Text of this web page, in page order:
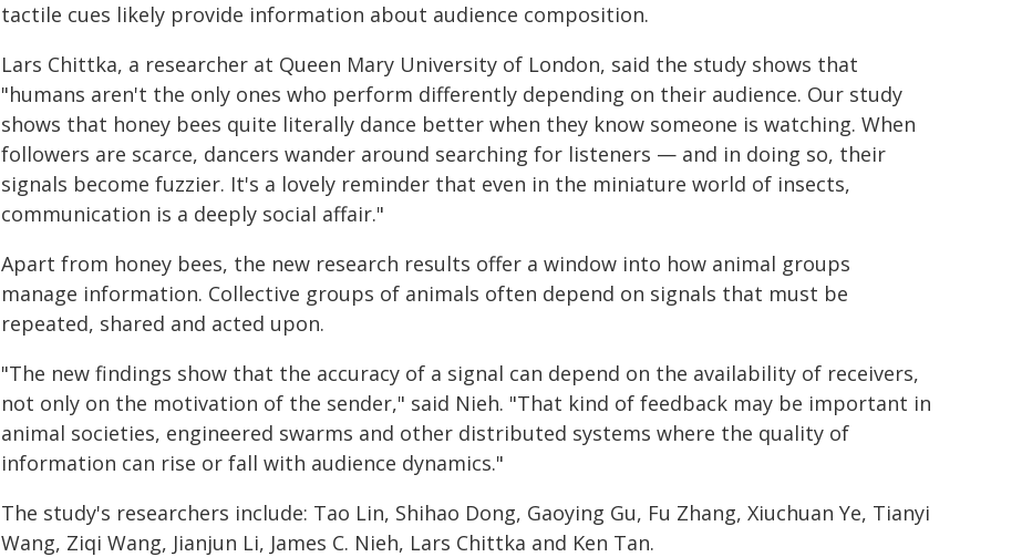
tactile cues likely provide information about audience composition.
Lars Chittka, a researcher at Queen Mary University of London, said the study shows that
"humans aren't the only ones who perform differently depending on their audience. Our study
shows that honey bees quite literally dance better when they know someone is watching. When
followers are scarce, dancers wander around searching for listeners — and in doing so, their
signals become fuzzier. It's a lovely reminder that even in the miniature world of insects,
communication is a deeply social affair."
Apart from honey bees, the new research results offer a window into how animal groups
manage information. Collective groups of animals often depend on signals that must be
repeated, shared and acted upon.
"The new findings show that the accuracy of a signal can depend on the availability of receivers,
not only on the motivation of the sender," said Nieh. "That kind of feedback may be important in
animal societies, engineered swarms and other distributed systems where the quality of
information can rise or fall with audience dynamics."
The study's researchers include: Tao Lin, Shihao Dong, Gaoying Gu, Fu Zhang, Xiuchuan Ye, Tianyi
Wang, Ziqi Wang, Jianjun Li, James C. Nieh, Lars Chittka and Ken Tan.